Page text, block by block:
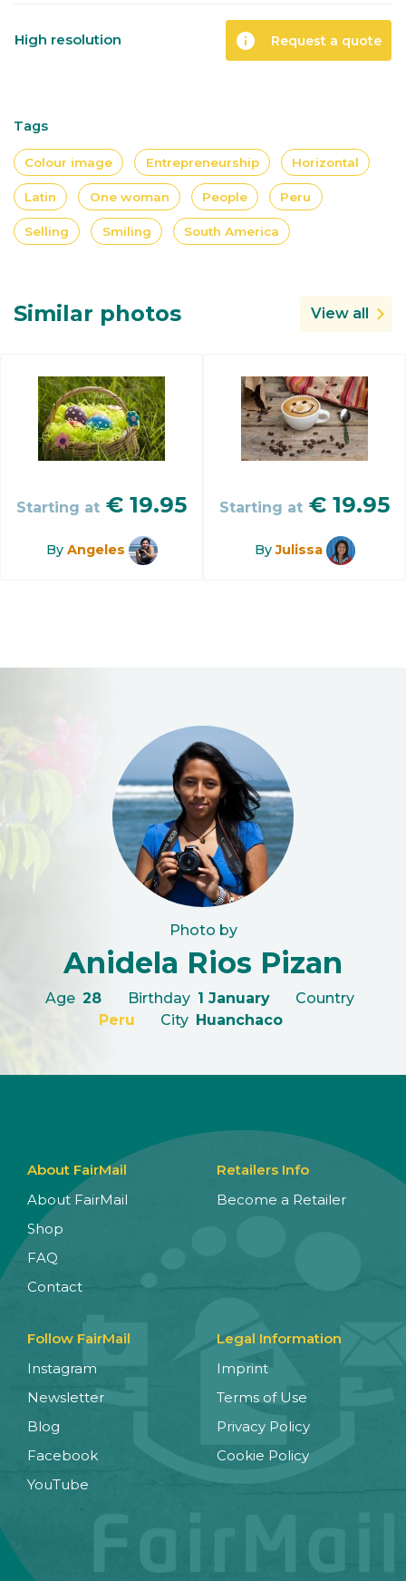
High resolution info Request a quote
Tags
Colour image Entrepreneurship Horizontal
Latin One woman People Peru
Selling Smiling South America
Similar photos View all
Starting at € 19.95
By Angeles
Starting at € 19.95
ByJulissa
Photo by
Anidela Rios Pizan
Age 28 Birthday 1 January
Country
Peru
City Huanchaco
About FairMail
About FairMail
Shop
FAQ
Contact
Retailers Info
Become a Retailer
Follow FairMail
Instagram
Newsletter
Blog
Facebook
YouTube
Legal Information
Imprint
Terms of Use
Privacy Policy
Cookie Policy